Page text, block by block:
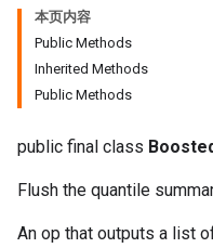
本页内容
Public Methods
Inherited Methods
Public Methods
public final class
Flush the quantile
An op that outputs a list